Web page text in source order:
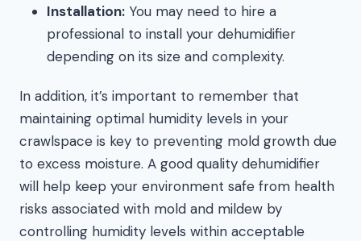
Installation: You may need to hire a
professional to install your dehumidifier
depending on its size and complexity.
In addition, it’s important to remember that
maintaining optimal humidity levels in your
crawlspace is key to preventing mold growth due
to excess moisture. A good quality dehumidifier
will help keep your environment safe from health
risks associated with mold and mildew by
controlling humidity levels within acceptable